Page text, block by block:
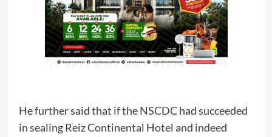
He further said that if the NSCDC had succeeded
in sealing Reiz Continental Hotel and indeed